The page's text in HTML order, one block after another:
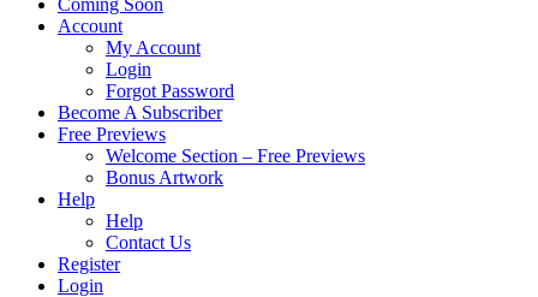
Coming Soon
Account
My Account
Login
Forgot Password
Become A Subscriber
Free Previews
Welcome Section – Free Previews
Bonus Artwork
Help
Help
Contact Us
Register
Login